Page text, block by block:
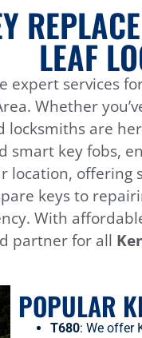
LEAF
expert services
Whether
locksmiths are
smart key fobs,
location,
keys to
With
partner for all
POPULAR
T680: We offer